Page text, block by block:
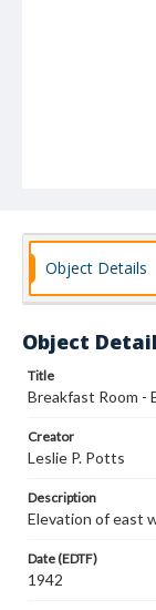
Object Details
Object
Title
Breakfast Room -
Creator
Leslie P. Potts
Description
Elevation of east
Date (EDTF)
1942